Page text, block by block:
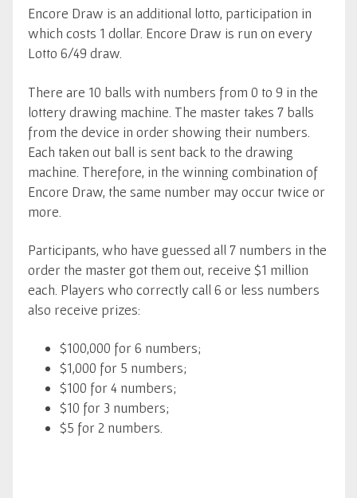
Encore Draw is an additional lotto, participation in
which costs 1 dollar. Encore Draw is run on every
Lotto 6/49 draw.
There are 10 balls with numbers from 0 to 9 in the
lottery drawing machine. The master takes 7 balls
from the device in order showing their numbers.
Each taken out ball is sent back to the drawing
machine. Therefore, in the winning combination of
Encore Draw, the same number may occur twice or
more.
Participants, who have guessed all 7 numbers in the
order the master got them out, receive $1 million
each. Players who correctly call 6 or less numbers
also receive prizes:
$100,000 for 6 numbers;
$1,000 for 5 numbers;
$100 for 4 numbers;
$10 for 3 numbers;
$5 for 2 numbers.